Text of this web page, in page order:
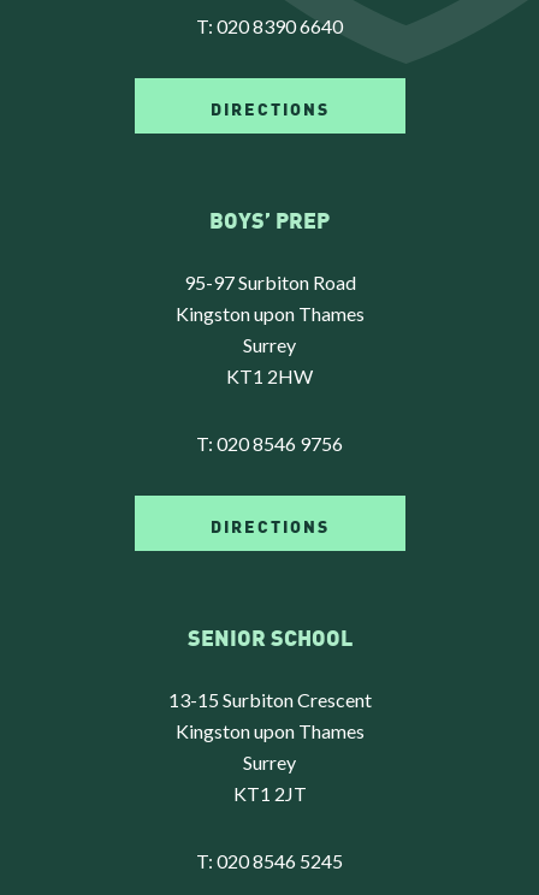
T: 020 8390 6640
DIRECTIONS
BOYS’ PREP
95-97 Surbiton Road
Kingston upon Thames
Surrey
KT1 2HW
T: 020 8546 9756
DIRECTIONS
SENIOR SCHOOL
13-15 Surbiton Crescent
Kingston upon Thames
Surrey
KT1 2JT
T: 020 8546 5245